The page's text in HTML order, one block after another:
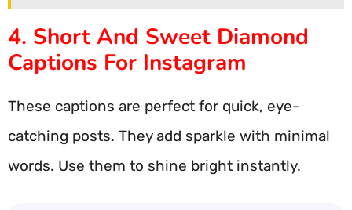
4. Short And Sweet Diamond
Captions For Instagram
These captions are perfect for quick, eye-
catching posts. They add sparkle with minimal
words. Use them to shine bright instantly.